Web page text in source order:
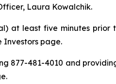
Laura Kowalchik.
at least five minutes prior
Investors page.
877-481-4010 and